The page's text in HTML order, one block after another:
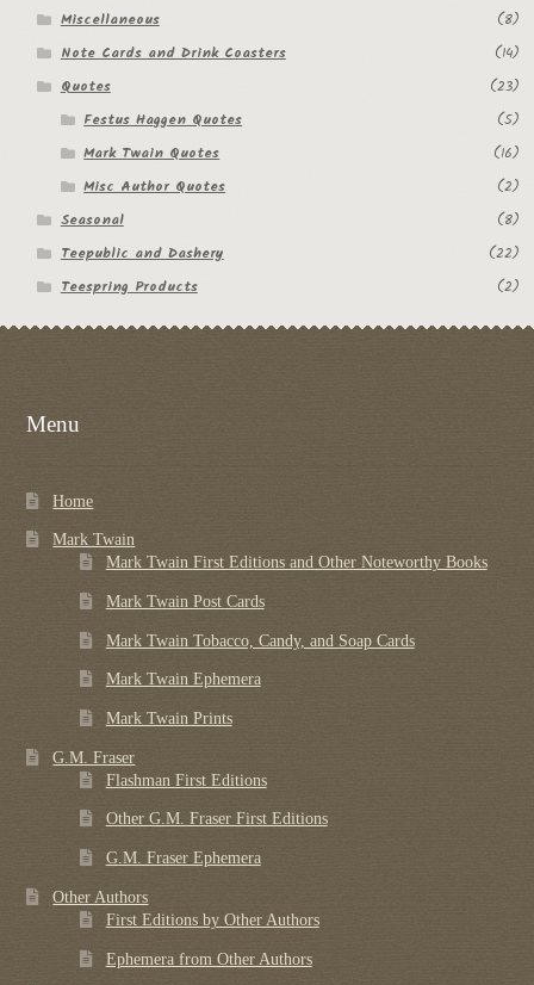
Miscellaneous
(8)
Note Cards and Drink Coasters
(14)
Quotes
(23)
Festus Haggen Quotes
(5)
Mark Twain Quotes
(16)
Misc Author Quotes
(2)
Seasonal
(8)
Teepublic and Dashery
(22)
Teespring Products
(2)
Menu
Home
Mark Twain
Mark Twain First Editions and Other Noteworthy Books
Mark Twain Post Cards
Mark Twain Tobacco, Candy, and Soap Cards
Mark Twain Ephemera
Mark Twain Prints
G.M. Fraser
Flashman First Editions
Other G.M. Fraser First Editions
G.M. Fraser Ephemera
Other Authors
First Editions by Other Authors
Ephemera from Other Authors